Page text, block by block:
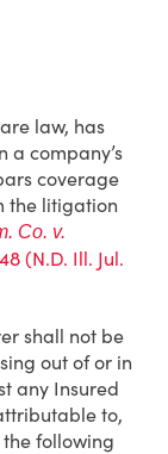
law, has
a company’s
coverage
the litigation
Co. v.
(N.D. Ill. Jul.
shall not be
out of or in
any Insured
to,
following